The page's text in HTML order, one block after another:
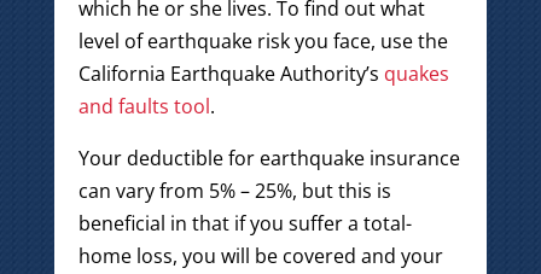
which he or she lives. To find out what
level of earthquake risk you face, use the
California Earthquake Authority’s quakes
and faults tool.
Your deductible for earthquake insurance
can vary from 5% – 25%, but this is
beneficial in that if you suffer a total-
home loss, you will be covered and your